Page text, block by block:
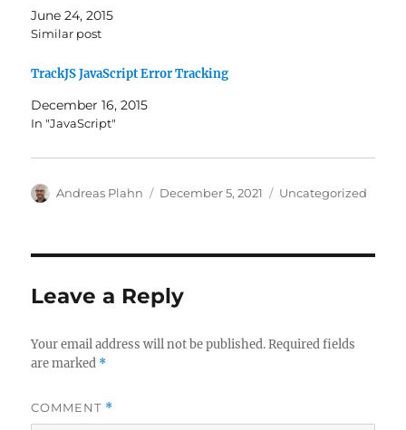
June 24, 2015
Similar post
TrackJS JavaScript Error Tracking
December 16, 2015
In "JavaScript"
Author
Andreas Plahn
Posted
December 5, 2021 Categories
Uncategorized
Leave a Reply
Your email address will not be published. Required fields
are marked *
COMMENT *